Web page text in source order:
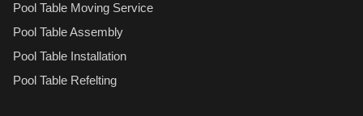
Pool Table Moving Service
Pool Table Assembly
Pool Table Installation
Pool Table Refelting